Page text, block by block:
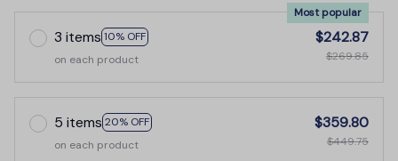
3 items 10% OFF
Most popular
on each product
$242.87
$269.85
5 items 20% OFF
on each product
$359.80
$449.75